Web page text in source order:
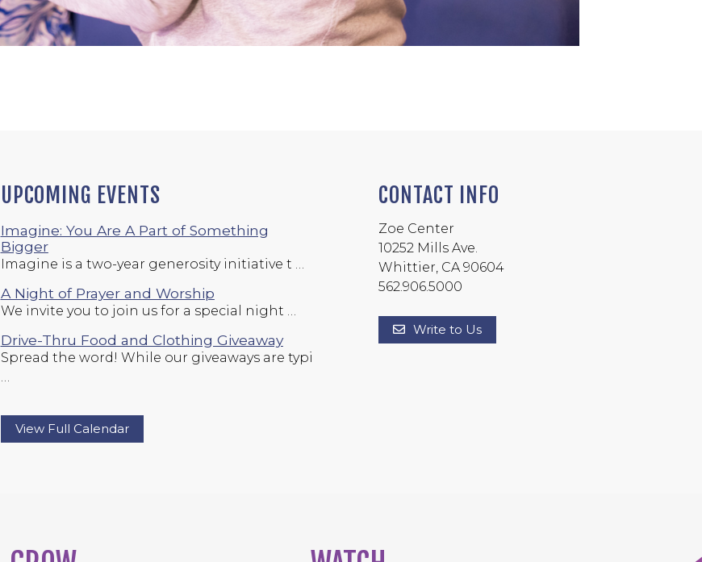
UPCOMING EVENTS
Imagine: You Are A Part of Something
Bigger
Imagine is a two-year generosity initiative t …
A Night of Prayer and Worship
We invite you to join us for a special night …
Drive-Thru Food and Clothing Giveaway
Spread the word! While our giveaways are typi
…
View Full Calendar
CONTACT INFO
Zoe Center
10252 Mills Ave.
Whittier, CA 90604
562.906.5000
Write to Us